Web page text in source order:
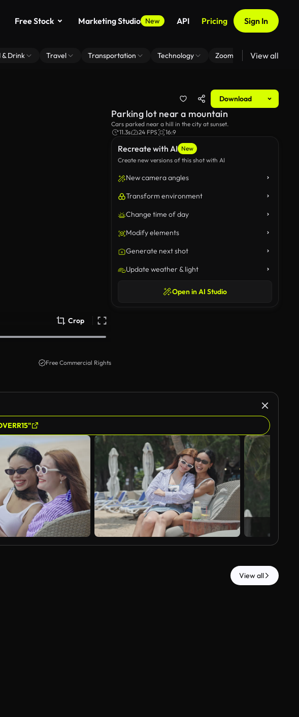
Free Stock Marketing Studio New API Pricing Sign In
& Drink Travel Transportation Technology Zoom Virtual Backgrounds
View all
Download
Crop
Free Commercial Rights
Recreate with AI New
Create new versions of this shot with AI
New camera angles
Transform environment
Change time of day
Modify elements
Generate next shot
Update weather & light
Open in AI Studio
Parking lot near a mountain
Cars parked near a hill in the city at sunset.
11.3s
24 FPS 16:9
View all